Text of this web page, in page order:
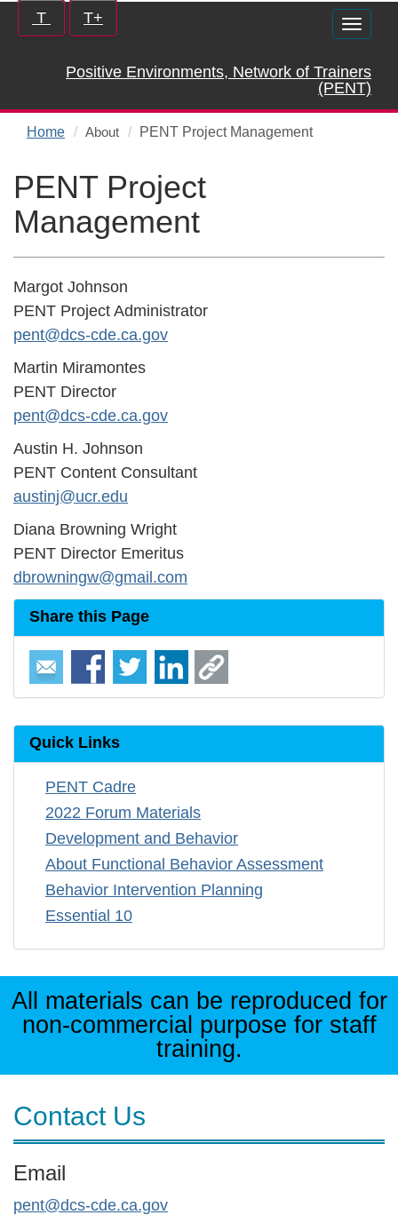
Increase/Decrease
controls:
T T+
Toggle
Positive Environments, Network of Trainers
(PENT)
Home About PENT Project Management
PENT Project
Management
Margot Johnson
PENT Project Administrator
pent@dcs-cde.ca.gov
Martin Miramontes
PENT Director
pent@dcs-cde.ca.gov
Austin H. Johnson
PENT Content Consultant
austinj@ucr.edu
Diana Browning Wright
PENT Director Emeritus
dbrowningw@gmail.com
Share this Page
Quick Links
PENT Cadre
2022 Forum Materials
Development and Behavior
About Functional Behavior Assessment
Behavior Intervention Planning
Essential 10
All materials can be reproduced for
non-commercial purpose for staff
training.
Contact Us
Email
pent@dcs-cde.ca.gov